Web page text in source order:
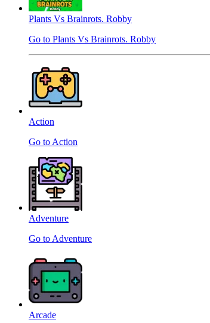
Plants Vs Brainrots. Robby
Go to Plants Vs Brainrots. Robby
Action
Go to Action
Adventure
Go to Adventure
Arcade